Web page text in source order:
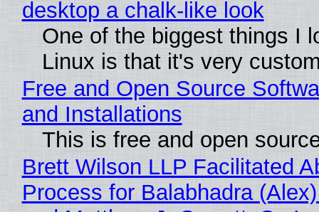
desktop a chalk-like look
One of the biggest things I
Linux is that it's very
Free and Open Source
and Installations
This is free and open
Brett Wilson LLP Facilitated
Process for Balabhadra